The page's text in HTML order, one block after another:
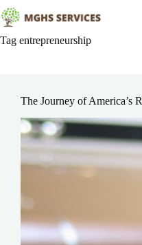
Skip
to
content
Tag entrepreneurship
The Journey of America’s